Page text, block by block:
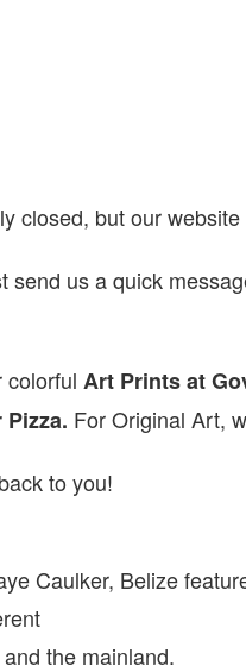
closed, but our
send us a quick
colorful Art Prints at
For Original Art,
to you!
Caulker, Belize
the mainland.